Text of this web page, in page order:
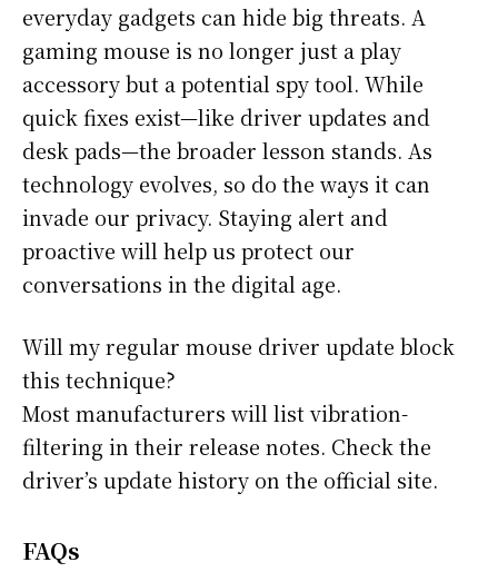
everyday gadgets can hide big threats. A
gaming mouse is no longer just a play
accessory but a potential spy tool. While
quick fixes exist—like driver updates and
desk pads—the broader lesson stands. As
technology evolves, so do the ways it can
invade our privacy. Staying alert and
proactive will help us protect our
conversations in the digital age.
Will my regular mouse driver update block
this technique?
Most manufacturers will list vibration-
filtering in their release notes. Check the
driver’s update history on the official site.
FAQs